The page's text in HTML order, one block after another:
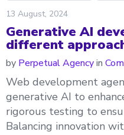
13 August, 2024
Generative AI
different
by Perpetual Agencyin
Web development
generative AI to
rigorous testing to
Balancing innovation